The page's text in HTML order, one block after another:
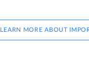
LEARN MORE ABOUT